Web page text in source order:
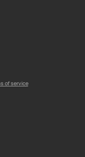
of service